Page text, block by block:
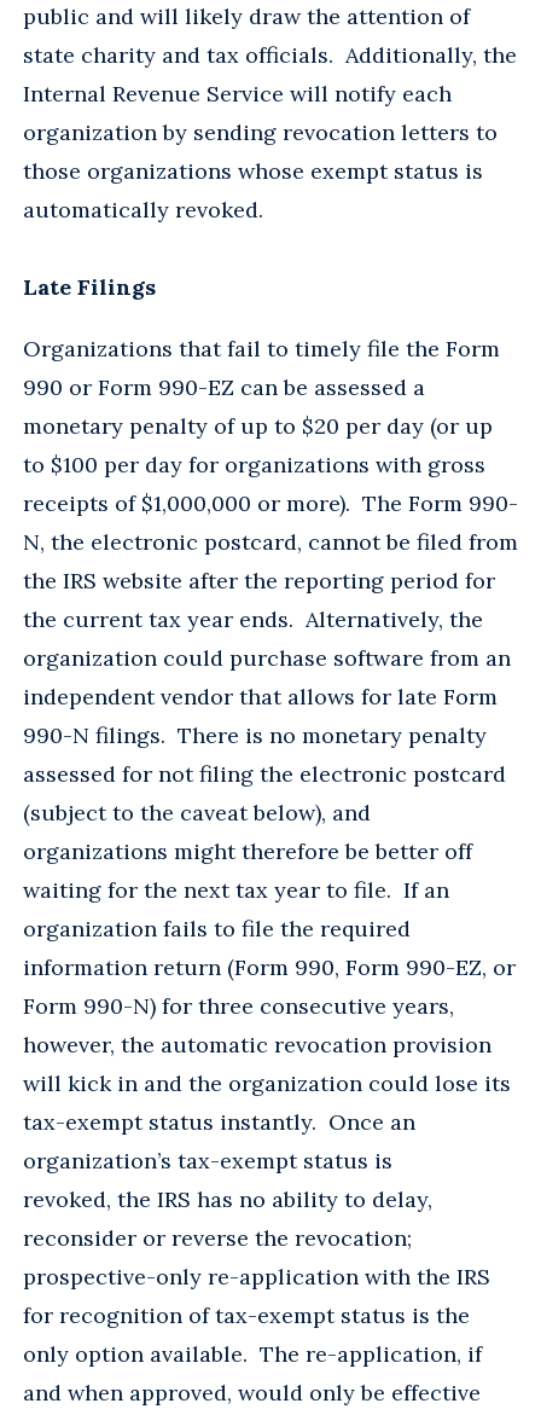
public and will likely draw the attention of
state charity and tax officials. Additionally, the
Internal Revenue Service will notify each
organization by sending revocation letters to
those organizations whose exempt status is
automatically revoked.
Late Filings
Organizations that fail to timely file the Form
990 or Form 990-EZ can be assessed a
monetary penalty of up to $20 per day (or up
to $100 per day for organizations with gross
receipts of $1,000,000 or more). The Form 990-
N, the electronic postcard, cannot be filed from
the IRS website after the reporting period for
the current tax year ends. Alternatively, the
organization could purchase software from an
independent vendor that allows for late Form
990-N filings. There is no monetary penalty
assessed for not filing the electronic postcard
(subject to the caveat below), and
organizations might therefore be better off
waiting for the next tax year to file. If an
organization fails to file the required
information return (Form 990, Form 990-EZ, or
Form 990-N) for three consecutive years,
however, the automatic revocation provision
will kick in and the organization could lose its
tax-exempt status instantly. Once an
organization’s tax-exempt status is
revoked, the IRS has no ability to delay,
reconsider or reverse the revocation;
prospective-only re-application with the IRS
for recognition of tax-exempt status is the
only option available. The re-application, if
and when approved, would only be effective